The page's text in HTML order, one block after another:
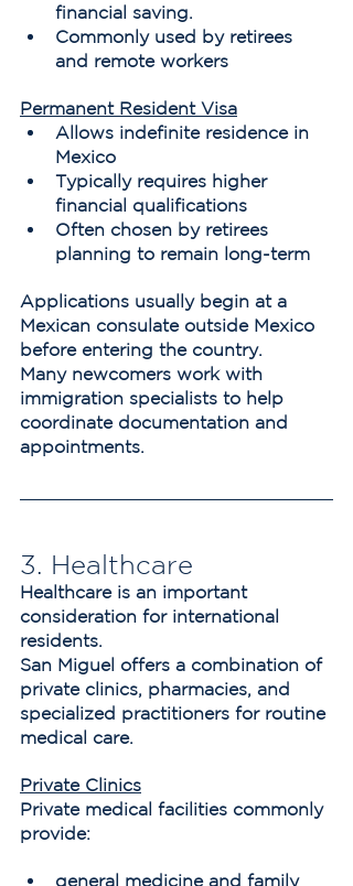
financial saving.
Commonly used by retirees
and remote workers
Permanent Resident Visa
Allows indefinite residence in
Mexico
Typically requires higher
financial qualifications
Often chosen by retirees
planning to remain long-term
Applications usually begin at a
Mexican consulate outside Mexico
before entering the country.
Many newcomers work with
immigration specialists to help
coordinate documentation and
appointments.
3. Healthcare
Healthcare is an important
consideration for international
residents.
San Miguel offers a combination of
private clinics, pharmacies, and
specialized practitioners for routine
medical care.
Private Clinics
Private medical facilities commonly
provide:
general medicine and family